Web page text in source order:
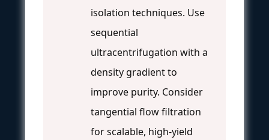
isolation techniques. Use
sequential
ultracentrifugation with a
density gradient to
improve purity. Consider
tangential flow filtration
for scalable, high-yield